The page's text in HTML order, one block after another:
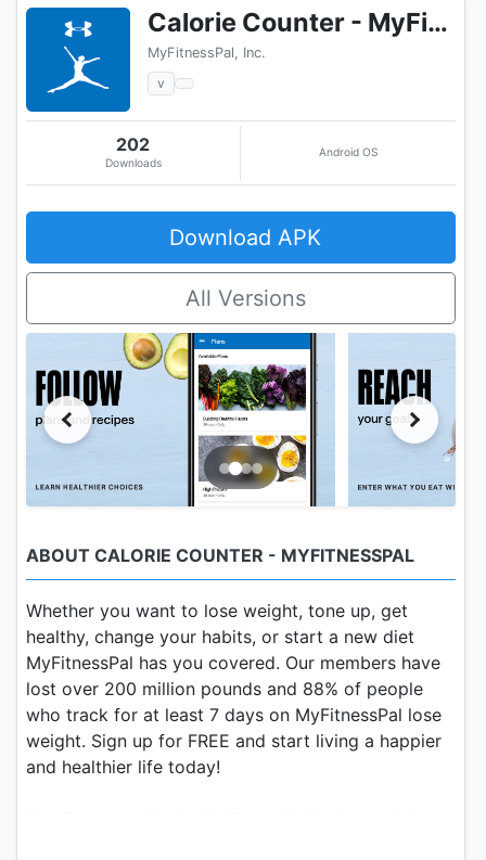
Calorie Counter - MyFitnessPal
MyFitnessPal, Inc.
v
202
Downloads
Android OS
Download APK
All Versions
ABOUT CALORIE COUNTER - MYFITNESSPAL
Whether you want to lose weight, tone up, get
healthy, change your habits, or start a new diet
MyFitnessPal has you covered. Our members have
lost over 200 million pounds and 88% of people
who track for at least 7 days on MyFitnessPal lose
weight. Sign up for FREE and start living a happier
and healthier life today!